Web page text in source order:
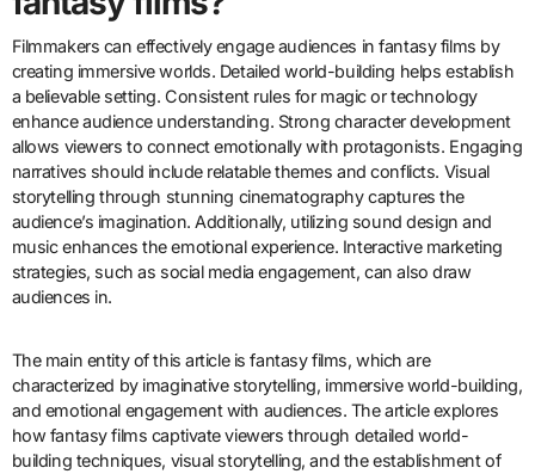
Filmmakers can effectively engage audiences in fantasy films by
creating immersive worlds. Detailed world-building helps establish
a believable setting. Consistent rules for magic or technology
enhance audience understanding. Strong character development
allows viewers to connect emotionally with protagonists. Engaging
narratives should include relatable themes and conflicts. Visual
storytelling through stunning cinematography captures the
audience’s imagination. Additionally, utilizing sound design and
music enhances the emotional experience. Interactive marketing
strategies, such as social media engagement, can also draw
audiences in.
The main entity of this article is fantasy films, which are
characterized by imaginative storytelling, immersive world-building,
and emotional engagement with audiences. The article explores
how fantasy films captivate viewers through detailed world-
building techniques, visual storytelling, and the establishment of